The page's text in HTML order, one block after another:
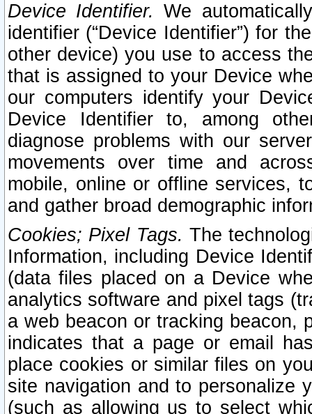
Device Identifier. We
identifier (“Device Identifier”) for
other device) you use to access
that is assigned to your Device
our computers identify your
Device Identifier to, among
diagnose problems with our
movements over time and
mobile, online or offline services,
and gather broad demographic
Cookies; Pixel Tags. The
Information, including Device
(data files placed on a Device
analytics software and pixel tags
a web beacon or tracking beacon,
indicates that a page or email
place cookies or similar files on
site navigation and to personalize
(such as allowing us to select